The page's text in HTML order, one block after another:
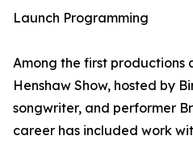
Launch Programming
Among the first productions
Henshaw Show, hosted by
songwriter, and performer
career has included work